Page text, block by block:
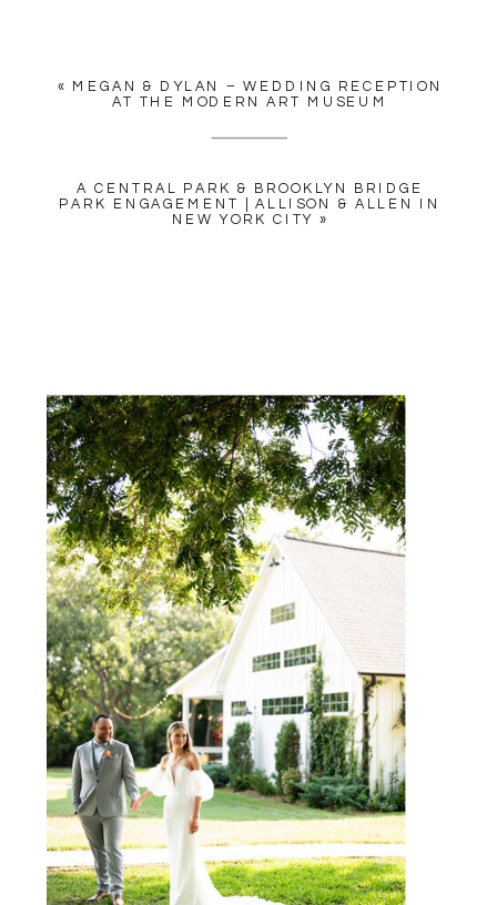
COMMENT*
EMAIL*
WEBSITE
SAVE MY NAME, EMAIL, AND
WEBSITE IN THIS BROWSER
FOR THE NEXT TIME I
COMMENT.
NOTIFY ME OF FOLLOW-UP
COMMENTS BY EMAIL.
NOTIFY ME OF NEW POSTS
BY EMAIL.
A CENTRAL PARK & BROOKLYN BRIDGE
PARK ENGAGEMENT | ALLISON & ALLEN IN
NEW YORK CITY
»
«
MEGAN & DYLAN – WEDDING RECEPTION
AT THE MODERN ART MUSEUM